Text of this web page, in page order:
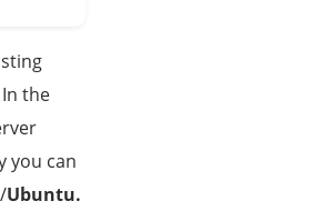
In the
you can
/Ubuntu.